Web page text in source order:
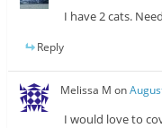
I have 2 cats.
Reply
Melissa M on
I would love to